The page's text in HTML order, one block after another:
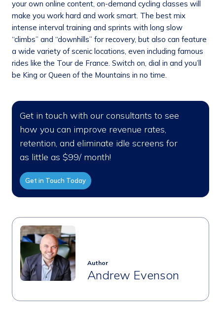
your own online content, on-demand cycling classes will
make you work hard and work smart. The best mix
intense interval training and sprints with long slow
“climbs” and “downhills” for recovery, but also can feature
a wide variety of scenic locations, even including famous
rides like the Tour de France. Switch on, dial in and you’ll
be King or Queen of the Mountains in no time.
Get in touch with our consultants to see
how you can improve revenue rates,
retention, and eliminate idle screens for
as little as $99/ month!
Get in Touch Today
Author
Andrew Evenson